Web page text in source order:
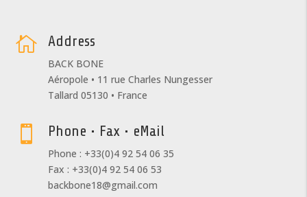
 Address
BACK BONE
Aéropole • 11 rue Charles Nungesser
Tallard 05130 • France
 Phone • Fax • eMail
Phone : +33(0)4 92 54 06 35
Fax : +33(0)4 92 54 06 53
backbone18@gmail.com